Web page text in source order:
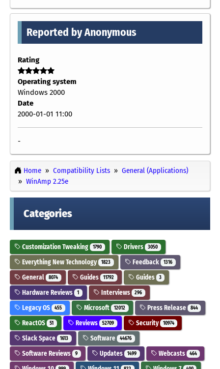
Reported by Anonymous
Rating
Operating system
Windows 2000
Date
2000-01-01 11:00
-
Home Compatibility Lists
General (Applications)
WinAmp 2.25e
Categories
Customization Tweaking 1790 Drivers 3050
Everything New Technology 1823 Feedback 1316
General 8074 Guides 11792 Guides 3
Hardware Reviews 1 Interviews 296
Legacy OS 455 Microsoft 12012 Press Release 844
ReactOS 51 Reviews 52709 Security 10974
Slack Space 1613 Software 44676
Software Reviews 9 Updates 1499 Webcasts 464